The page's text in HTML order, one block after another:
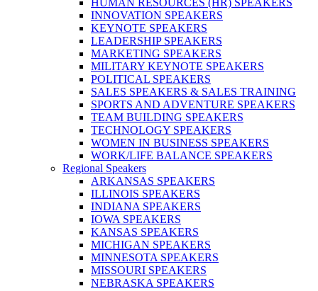
HUMAN RESOURCES (HR) SPEAKERS
INNOVATION SPEAKERS
KEYNOTE SPEAKERS
LEADERSHIP SPEAKERS
MARKETING SPEAKERS
MILITARY KEYNOTE SPEAKERS
POLITICAL SPEAKERS
SALES SPEAKERS & SALES TRAINING
SPORTS AND ADVENTURE SPEAKERS
TEAM BUILDING SPEAKERS
TECHNOLOGY SPEAKERS
WOMEN IN BUSINESS SPEAKERS
WORK/LIFE BALANCE SPEAKERS
Regional Speakers
ARKANSAS SPEAKERS
ILLINOIS SPEAKERS
INDIANA SPEAKERS
IOWA SPEAKERS
KANSAS SPEAKERS
MICHIGAN SPEAKERS
MINNESOTA SPEAKERS
MISSOURI SPEAKERS
NEBRASKA SPEAKERS